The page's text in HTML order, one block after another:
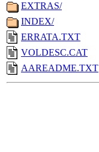
EXTRAS/
INDEX/
ERRATA.TXT
VOLDESC.CAT
AAREADME.TXT